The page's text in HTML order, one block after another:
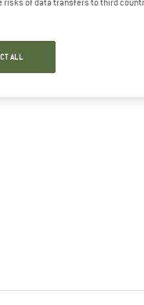
risks of data transfers to third
ALL